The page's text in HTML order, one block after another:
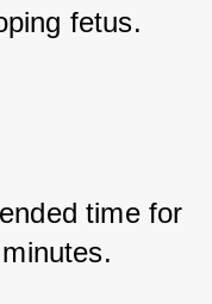
fetus.
time for